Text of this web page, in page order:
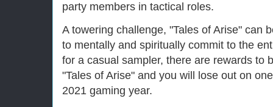
party members in tactical roles.
A towering challenge, "Tales of Arise" can
to mentally and spiritually commit to the
for a casual sampler, there are rewards to
"Tales of Arise" and you will lose out on
2021 gaming year.